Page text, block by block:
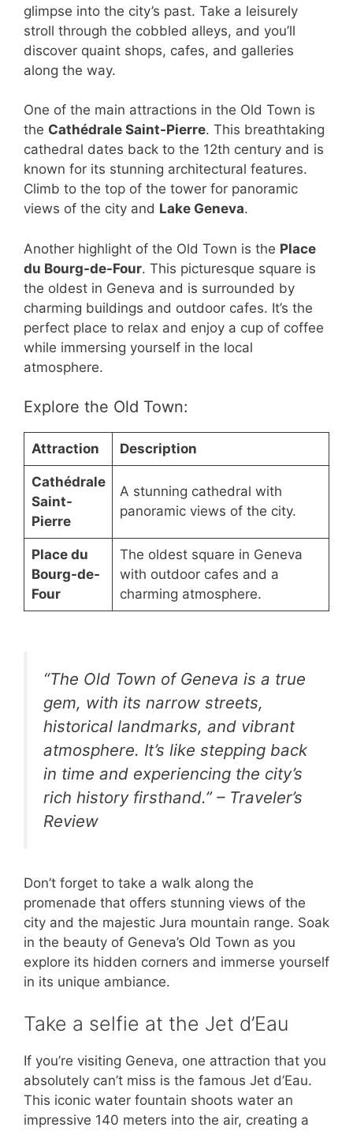
glimpse into the city’s past. Take a leisurely
stroll through the cobbled alleys, and you’ll
discover quaint shops, cafes, and galleries
along the way.
One of the main attractions in the Old Town is
the Cathédrale Saint-Pierre. This breathtaking
cathedral dates back to the 12th century and is
known for its stunning architectural features.
Climb to the top of the tower for panoramic
views of the city and Lake Geneva.
Another highlight of the Old Town is the Place
du Bourg-de-Four. This picturesque square is
the oldest in Geneva and is surrounded by
charming buildings and outdoor cafes. It’s the
perfect place to relax and enjoy a cup of coffee
while immersing yourself in the local
atmosphere.
Explore the Old Town:
Attraction Description
Cathédrale
Saint-
Pierre
A stunning cathedral with
panoramic views of the city.
Place du
Bourg-de-
Four
The oldest square in Geneva
with outdoor cafes and a
charming atmosphere.
“The Old Town of Geneva is a true
gem, with its narrow streets,
historical landmarks, and vibrant
atmosphere. It’s like stepping back
in time and experiencing the city’s
rich history firsthand.” – Traveler’s
Review
Don’t forget to take a walk along the
promenade that offers stunning views of the
city and the majestic Jura mountain range. Soak
in the beauty of Geneva’s Old Town as you
explore its hidden corners and immerse yourself
in its unique ambiance.
Take a selfie at the Jet d’Eau
If you’re visiting Geneva, one attraction that you
absolutely can’t miss is the famous Jet d’Eau.
This iconic water fountain shoots water an
impressive 140 meters into the air, creating a